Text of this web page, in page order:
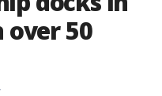
over 50